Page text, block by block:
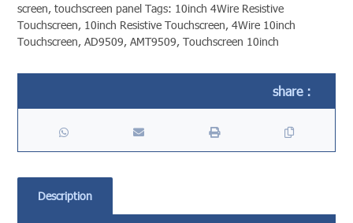
screen,touchscreen panel Tags: 10inch 4Wire Resistive
Touchscreen, 10inch Resistive Touchscreen,4Wire 10inch
Touchscreen,AD9509,AMT9509,Touchscreen 10inch
Description